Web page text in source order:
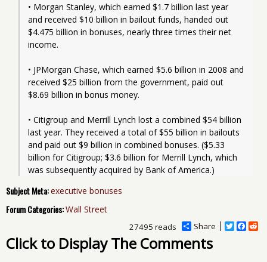
• Morgan Stanley, which earned $1.7 billion last year
and received $10 billion in bailout funds, handed out
$4.475 billion in bonuses, nearly three times their net
income.
• JPMorgan Chase, which earned $5.6 billion in 2008 and
received $25 billion from the government, paid out
$8.69 billion in bonus money.
• Citigroup and Merrill Lynch lost a combined $54 billion
last year. They received a total of $55 billion in bailouts
and paid out $9 billion in combined bonuses. ($5.33
billion for Citigroup; $3.6 billion for Merrill Lynch, which
was subsequently acquired by Bank of America.)
Subject Meta:executive bonuses
Forum Categories:Wall Street
Share
T
F
R
27495 reads
Click to Display The Comments